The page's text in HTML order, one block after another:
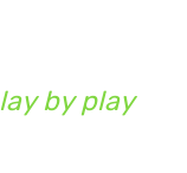
by play